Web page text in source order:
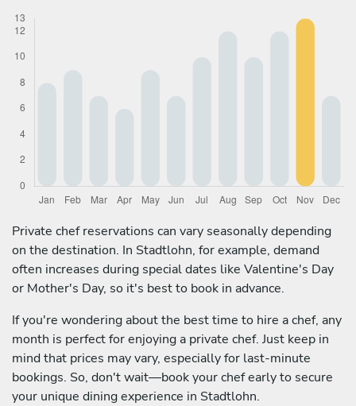
Private chef reservations can vary seasonally depending
on the destination. In Stadtlohn, for example, demand
often increases during special dates like Valentine's Day
or Mother's Day, so it's best to book in advance.
If you're wondering about the best time to hire a chef, any
month is perfect for enjoying a private chef. Just keep in
mind that prices may vary, especially for last-minute
bookings. So, don't wait—book your chef early to secure
your unique dining experience in Stadtlohn.